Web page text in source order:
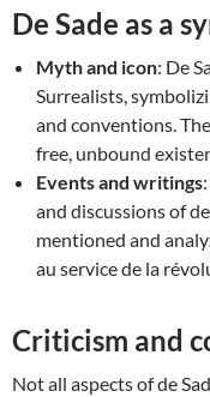
De Sade as a
Myth and icon: De
Surrealists,
and conventions.
free, unbound
Events and writings
and discussions of
mentioned and
au service de la
Criticism and
Not all aspects of de